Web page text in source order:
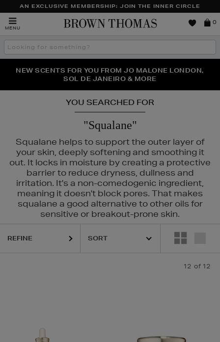
AN EXCLUSIVE MEMBERSHIP: JOIN THE INNER CIRCLE
MENU
Brown
0
Search
the
THE NINJA SUMMER EVENT IS HERE | SHOP NOW
NEW SCENTS FOR YOU FROM JO MALONE LONDON,
SOL DE JANEIRO & MORE
PERFECT PAIR | GET 50% OFF* YOUR SECOND PAIR OF
SUNGLASSES
YOU SEARCHED FOR
"Squalane"
Squalane helps to support the outer layer of
your skin, deeply softening and smoothing it
out. It locks in moisture by creating a protective
barrier to reduce dryness, dullness and
irritation. It's a non-comedogenic ingredient,
meaning it doesn't block pores. That makes
squalane a good alternative to other oils for
sensitive or breakout-prone skin.
PESTLE & MORTAR
REFINE
12 of 12